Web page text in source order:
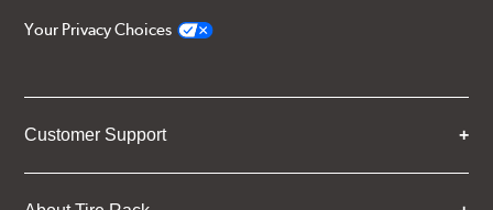
Your Privacy Choices
Customer Support